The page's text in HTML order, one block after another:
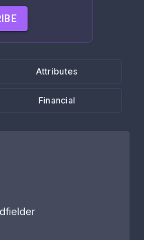
Attributes
Financial